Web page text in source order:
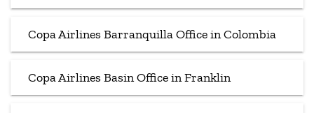
Copa Airlines Barranquilla Office in Colombia
Copa Airlines Basin Office in Franklin